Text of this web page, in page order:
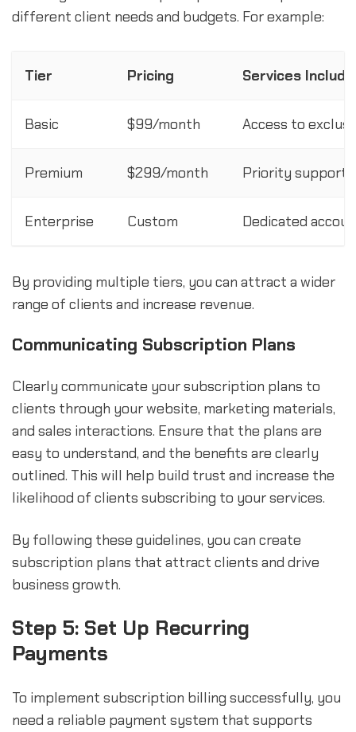
different client needs and budgets. For example:
Tier Pricing Services
Basic $99/month Access to
Premium $299/month Priority support,
Enterprise Custom Dedicated
By providing multiple tiers, you can attract a wider
range of clients and increase revenue.
Communicating Subscription Plans
Clearly communicate your subscription plans to
clients through your website, marketing materials,
and sales interactions. Ensure that the plans are
easy to understand, and the benefits are clearly
outlined. This will help build trust and increase the
likelihood of clients subscribing to your services.
By following these guidelines, you can create
subscription plans that attract clients and drive
business growth.
Step 5: Set Up Recurring
Payments
To implement subscription billing successfully, you
need a reliable payment system that supports